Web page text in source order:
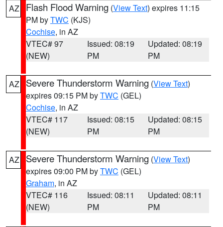
AZ Flash Flood Warning (View Text) expires 11:15
PM byTWC (KJS)
Cochise, in AZ
VTEC# 97
(NEW)
Issued: 08:19
PM
Updated: 08:19
PM
AZ Severe Thunderstorm Warning (View Text)
expires 09:15 PM byTWC (GEL)
Cochise, in AZ
VTEC# 117
(NEW)
Issued: 08:15
PM
Updated: 08:15
PM
AZ Severe Thunderstorm Warning (View Text)
expires 09:00 PM byTWC (GEL)
Graham, in AZ
VTEC# 116
(NEW)
Issued: 08:11
PM
Updated: 08:11
PM